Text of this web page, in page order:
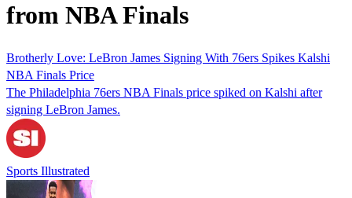
from NBA Finals
Brotherly Love: LeBron James Signing With 76ers Spikes Kalshi
NBA Finals Price
The Philadelphia 76ers NBA Finals price spiked on Kalshi after
signing LeBron James.
Sports Illustrated